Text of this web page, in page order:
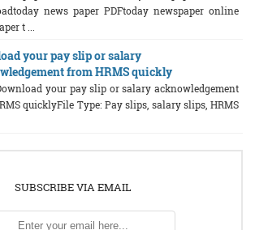
news paper PDFtoday newspaper online
t ...
your pay slip or salary
from HRMS quickly
your pay slip or salary acknowledgement
quicklyFile Type: Pay slips, salary slips, HRMS
SUBSCRIBE VIA EMAIL